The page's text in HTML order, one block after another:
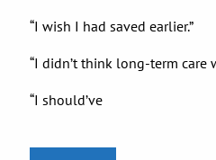
“I wish I had saved earlier.”
“I didn’t think long-term care
“I should’ve